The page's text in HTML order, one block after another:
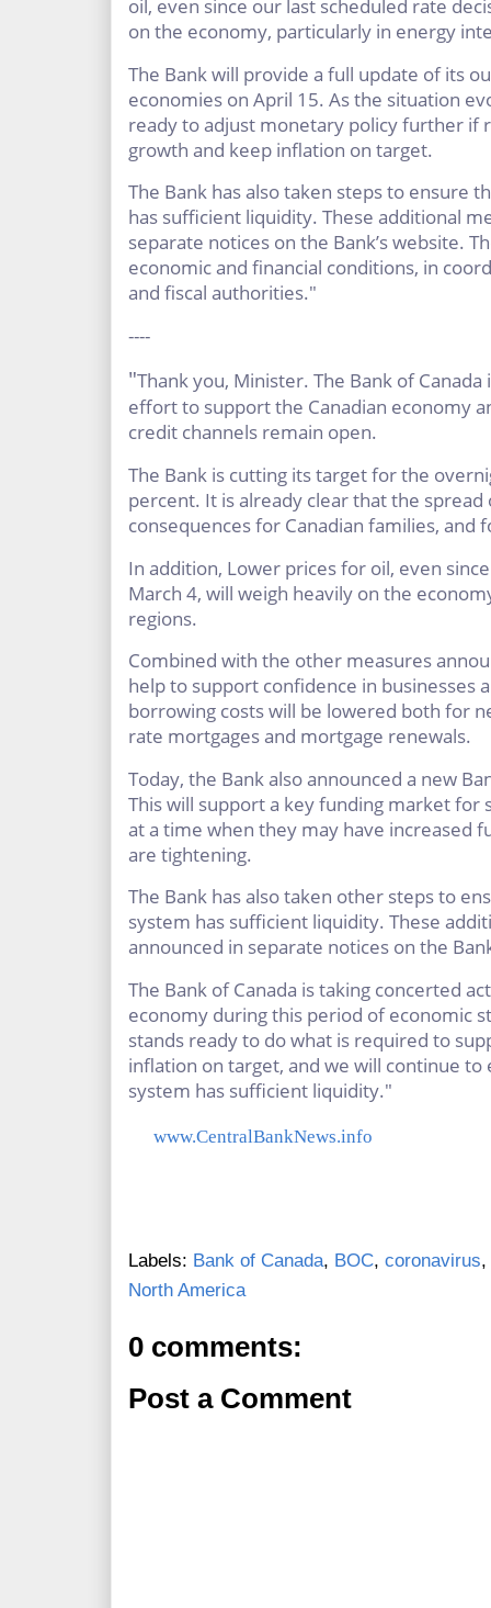
oil, even since our last scheduled rate
on the economy, particularly in energy
The Bank will provide a full update of its
economies on April 15. As the situation
ready to adjust monetary policy further if
growth and keep inflation on target.
The Bank has also taken steps to ensure
has sufficient liquidity. These additional
separate notices on the Bank’s website.
economic and financial conditions, in
and fiscal authorities."
----
"Thank you, Minister. The Bank of
effort to support the Canadian economy
credit channels remain open.
The Bank is cutting its target for the
percent. It is already clear that the
consequences for Canadian families, and
In addition, Lower prices for oil, even
March 4, will weigh heavily on the
regions.
Combined with the other measures
help to support confidence in businesses
borrowing costs will be lowered both for
rate mortgages and mortgage renewals.
Today, the Bank also announced a new
This will support a key funding market for
at a time when they may have increased
are tightening.
The Bank has also taken other steps to
system has sufficient liquidity. These
announced in separate notices on the
The Bank of Canada is taking concerted
economy during this period of economic
stands ready to do what is required to
inflation on target, and we will continue
system has sufficient liquidity."
www.CentralBankNews.info
Labels: Bank of Canada, BOC, coronavirus,
North America
0 comments:
Post a Comment